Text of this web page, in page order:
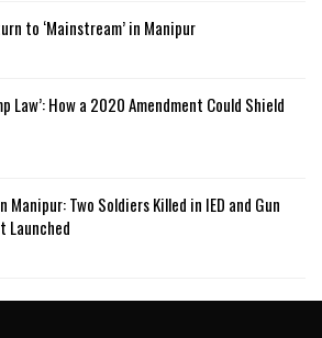
to ‘Mainstream’ in Manipur
Law’: How a 2020 Amendment Could Shield
Manipur: Two Soldiers Killed in IED and Gun
Launched